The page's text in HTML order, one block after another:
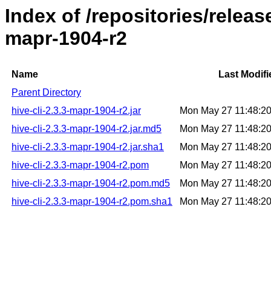
Index of /repositories/
mapr-1904-r2
Name
Last
Parent Directory
hive-cli-2.3.3-mapr-1904-r2.jar
Mon May 27
hive-cli-2.3.3-mapr-1904-r2.jar.md5
Mon May 27
hive-cli-2.3.3-mapr-1904-r2.jar.sha1
Mon May 27
hive-cli-2.3.3-mapr-1904-r2.pom
Mon May 27
hive-cli-2.3.3-mapr-1904-r2.pom.md5
Mon May 27
hive-cli-2.3.3-mapr-1904-r2.pom.sha1
Mon May 27